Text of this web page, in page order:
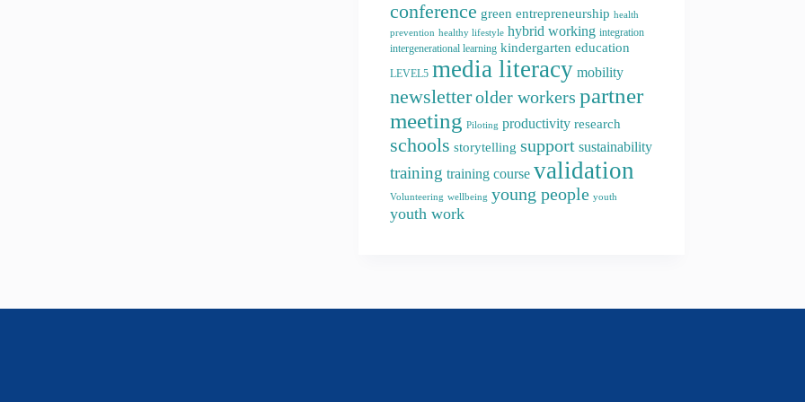
conference green entrepreneurship health
prevention healthy lifestyle hybrid working integration
intergenerational learning kindergarten education
LEVEL5 media literacy mobility
newsletterolder workers partner
meeting Piloting productivity research
schools storytelling support sustainability
training training course validation
Volunteering wellbeing young people youth
youth work